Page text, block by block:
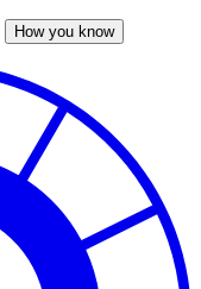
How you know